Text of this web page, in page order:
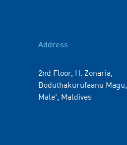
Address
2nd Floor, H. Zonaria,
Boduthakurufaanu Magu,
Male', Maldives